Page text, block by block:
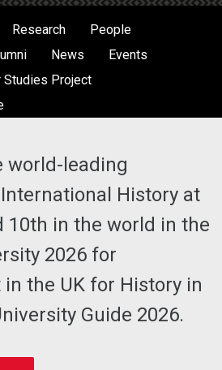
Research
People
News
Events
Studies Project
world-leading
History at
10th in the world in the
2026 for
in the UK for History in
Guide 2026.